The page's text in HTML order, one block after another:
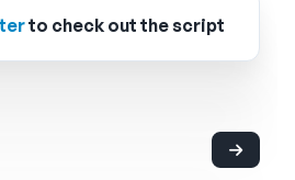
to check out the script